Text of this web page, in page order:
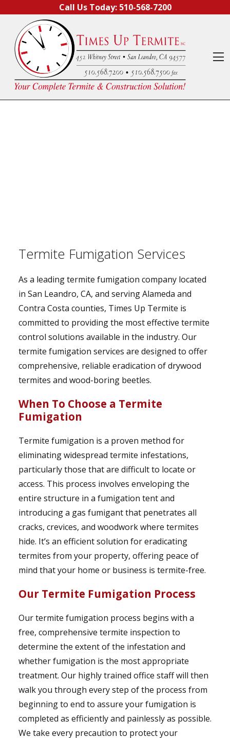
Call Us Today: 510-568-7200
Termite Fumigation Services
As a leading termite fumigation company located
in San Leandro, CA, and serving Alameda and
Contra Costa counties, Times Up Termite is
committed to providing the most effective termite
control solutions available in the industry. Our
termite fumigation services are designed to offer
comprehensive, reliable eradication of drywood
termites and wood-boring beetles.
When To Choose a Termite
Fumigation
Termite fumigation is a proven method for
eliminating widespread termite infestations,
particularly those that are difficult to locate or
access. This process involves enveloping the
entire structure in a fumigation tent and
introducing a gas fumigant that penetrates all
cracks, crevices, and woodwork where termites
hide. It’s an efficient solution for eradicating
termites from your property, offering peace of
mind that your home or business is termite-free.
Our Termite Fumigation Process
Our termite fumigation process begins with a
free, comprehensive termite inspection to
determine the extent of the infestation and
whether fumigation is the most appropriate
treatment. Our highly trained office staff will then
walk you through every step of the process from
beginning to end to assure your fumigation is
completed as efficiently and painlessly as possible.
We take every precaution to protect your